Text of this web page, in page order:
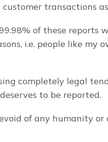
transactions as
of these reports
i.e. people like my
completely legal
to be reported.
of any humanity or